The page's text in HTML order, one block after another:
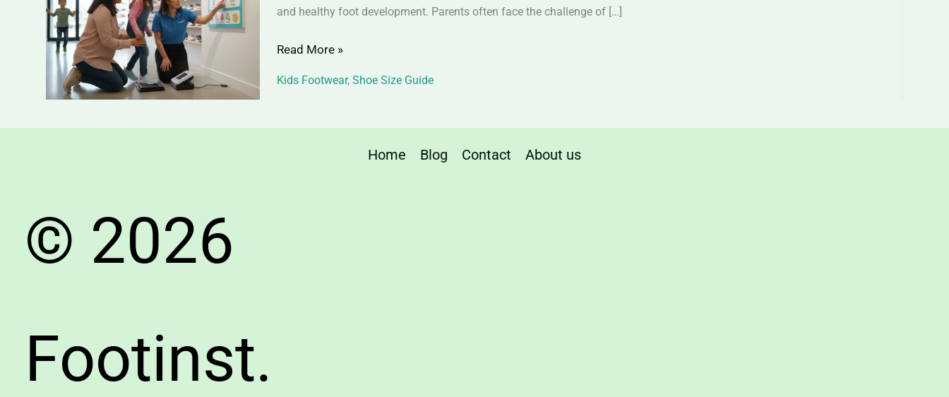
and healthy foot development. Parents often face the challenge of […]
Guide
Age
Chart
Read More »
Kids Footwear,Shoe Size Guide
Home Blog Contact About us
© 2026
Footinst.